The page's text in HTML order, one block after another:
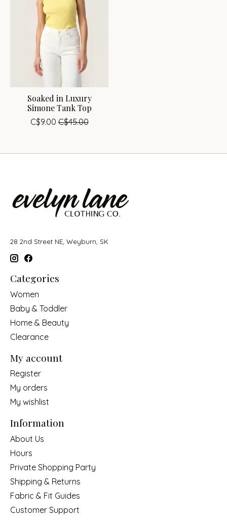
Soaked in Luxury
Simone Tank Top
C$9.00 C$45.00
28 2nd Street NE, Weyburn, SK
Categories
Women
Baby & Toddler
Home & Beauty
Clearance
My account
Register
My orders
My wishlist
Information
About Us
Hours
Private Shopping Party
Shipping & Returns
Fabric & Fit Guides
Customer Support